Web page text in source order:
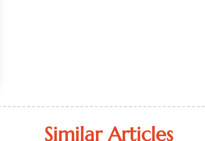
Similar Articles